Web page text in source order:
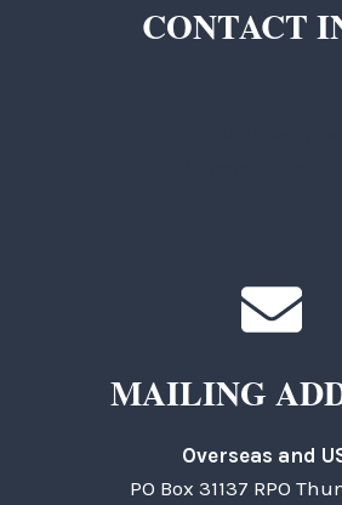
CONTACT
MAILING
Overseas and
PO Box 31137 RPO